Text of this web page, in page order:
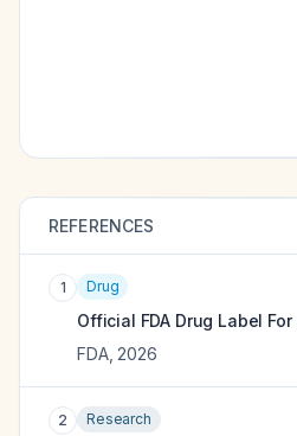
REFERENCES
1 Drug
Official FDA Drug Label For
FDA, 2026
2 Research